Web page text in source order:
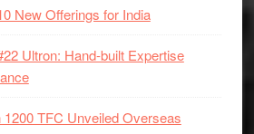
New Offerings for India
Ultron: Hand-built Expertise
1200 TFC Unveiled Overseas